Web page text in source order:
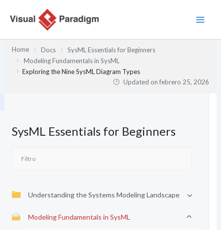
Home Docs
SysML Essentials for Beginners
Modeling Fundamentals in SysML
Exploring the Nine SysML Diagram Types
Updated onfebrero 25, 2026
SysML Essentials for Beginners
Understanding the Systems Modeling Landscape
Modeling Fundamentals in SysML